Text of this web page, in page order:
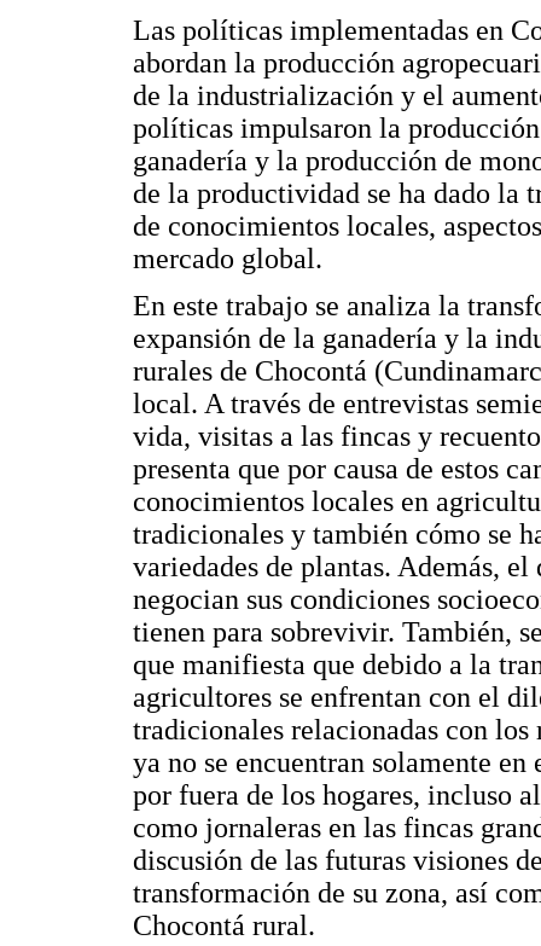
Las políticas implementadas en
abordan la producción
de la industrialización y el
políticas impulsaron la
ganadería y la producción de
de la productividad se ha dado la
de conocimientos locales,
mercado global.
En este trabajo se analiza la
expansión de la ganadería y la
rurales de Chocontá
local. A través de entrevistas
vida, visitas a las fincas y
presenta que por causa de estos
conocimientos locales en
tradicionales y también cómo se
variedades de plantas. Además,
negocian sus condiciones
tienen para sobrevivir. También,
que manifiesta que debido a la
agricultores se enfrentan con el
tradicionales relacionadas con
ya no se encuentran solamente
por fuera de los hogares, incluso
como jornaleras en las fincas
discusión de las futuras visiones
transformación de su zona, así
Chocontá rural.